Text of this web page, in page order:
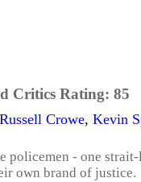
Critics Rating: 85
Russell Crowe, Kevin
- one
own brand of justice.